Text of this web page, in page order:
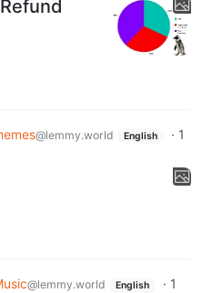
@lemmy.world English · 1
@lemmy.world English · 1